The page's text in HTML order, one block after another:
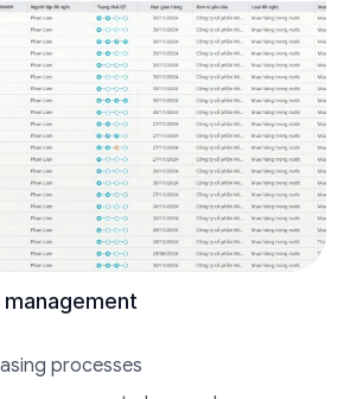
processes